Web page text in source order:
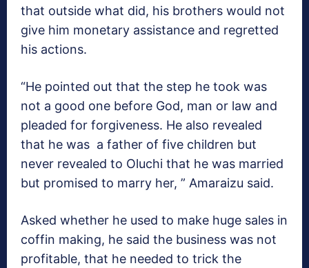
that outside what did, his brothers would not
give him monetary assistance and regretted
his actions.
“He pointed out that the step he took was
not a good one before God, man or law and
pleaded for forgiveness. He also revealed
that he was a father of five children but
never revealed to Oluchi that he was married
but promised to marry her, ” Amaraizu said.
Asked whether he used to make huge sales in
coffin making, he said the business was not
profitable, that he needed to trick the